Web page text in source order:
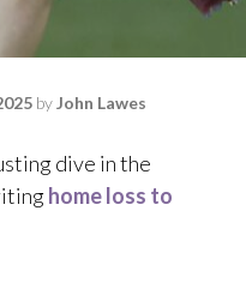
byJohn Lawes
dive in the
home loss to